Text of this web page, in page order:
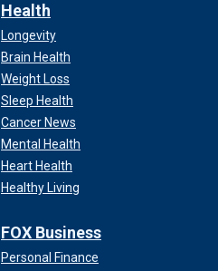
Health
Longevity
Brain Health
Weight Loss
Sleep Health
Cancer News
Mental Health
Heart Health
Healthy Living
FOX Business
Personal Finance